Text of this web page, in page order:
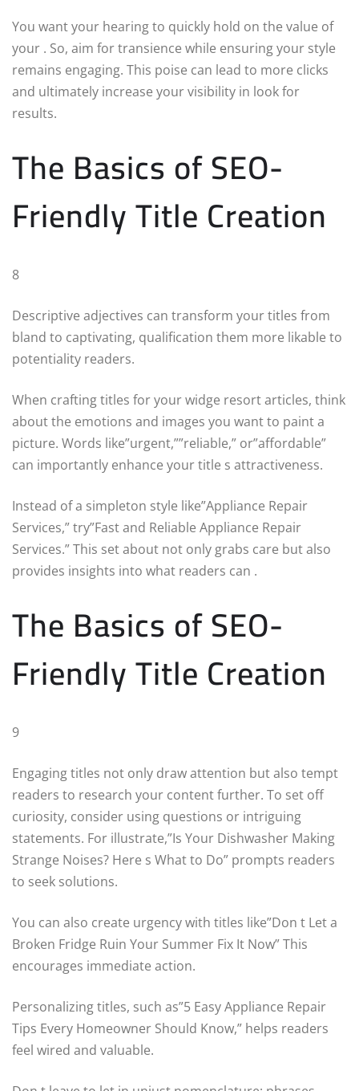
You want your hearing to quickly hold on the value of
your . So, aim for transience while ensuring your style
remains engaging. This poise can lead to more clicks
and ultimately increase your visibility in look for
results.
The Basics of SEO-
Friendly Title Creation
8
Descriptive adjectives can transform your titles from
bland to captivating, qualification them more likable to
potentiality readers.
When crafting titles for your widge resort articles, think
about the emotions and images you want to paint a
picture. Words like”urgent,””reliable,” or”affordable”
can importantly enhance your title s attractiveness.
Instead of a simpleton style like”Appliance Repair
Services,” try”Fast and Reliable Appliance Repair
Services.” This set about not only grabs care but also
provides insights into what readers can .
The Basics of SEO-
Friendly Title Creation
9
Engaging titles not only draw attention but also tempt
readers to research your content further. To set off
curiosity, consider using questions or intriguing
statements. For illustrate,”Is Your Dishwasher Making
Strange Noises? Here s What to Do” prompts readers
to seek solutions.
You can also create urgency with titles like”Don t Let a
Broken Fridge Ruin Your Summer Fix It Now” This
encourages immediate action.
Personalizing titles, such as”5 Easy Appliance Repair
Tips Every Homeowner Should Know,” helps readers
feel wired and valuable.